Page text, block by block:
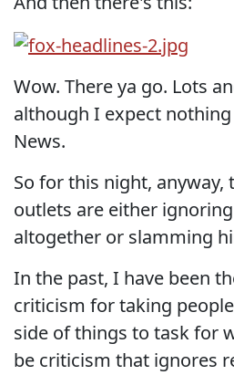
Wow. There ya go. Lots
although I expect
News.
So for this night, anyway,
outlets are either
altogether or slamming
In the past, I have been
criticism for taking
side of things to task for
be criticism that ignores